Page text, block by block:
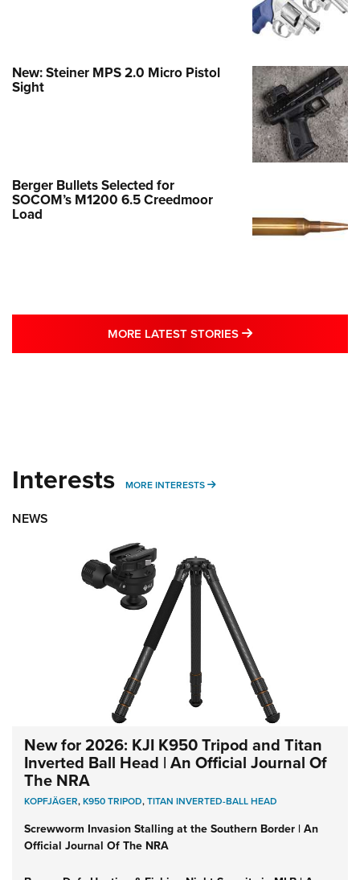
New: Steiner MPS 2.0 Micro Pistol
Sight
Berger Bullets Selected for
SOCOM’s M1200 6.5 Creedmoor
Load
MORE LATEST STORIES MORE LATEST
Interests MORE INTERESTS MORE INTERESTS
NEWS
New for 2026: KJI K950 Tripod and Titan
Inverted Ball Head | An Official Journal Of
The NRA
KOPFJÄGER,K950 TRIPOD,TITAN INVERTED-BALL HEAD
Screwworm Invasion Stalling at the Southern Border | An
Official Journal Of The NRA